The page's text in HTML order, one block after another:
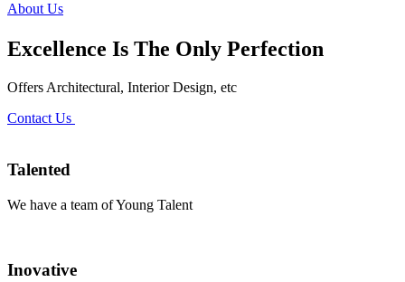
About Us
Excellence Is The Only Perfection
Offers Architectural, Interior Design, etc
Contact Us
Talented
We have a team of Young Talent
Inovative